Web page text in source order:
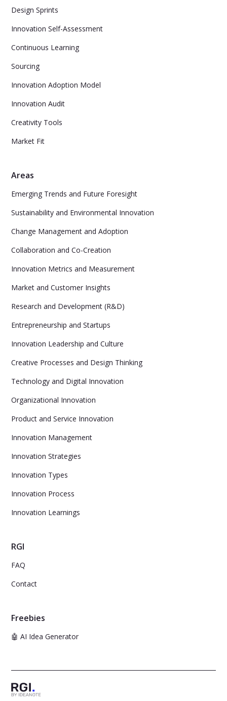
Design Sprints
Innovation Self-Assessment
Continuous Learning
Sourcing
Innovation Adoption Model
Innovation Audit
Creativity Tools
Market Fit
Areas
Emerging Trends and Future Foresight
Sustainability and Environmental Innovation
Change Management and Adoption
Collaboration and Co-Creation
Innovation Metrics and Measurement
Market and Customer Insights
Research and Development (R&D)
Entrepreneurship and Startups
Innovation Leadership and Culture
Creative Processes and Design Thinking
Technology and Digital Innovation
Organizational Innovation
Product and Service Innovation
Innovation Management
Innovation Strategies
Innovation Types
Innovation Process
Innovation Learnings
RGI
FAQ
Contact
Freebies
🤖 AI Idea Generator